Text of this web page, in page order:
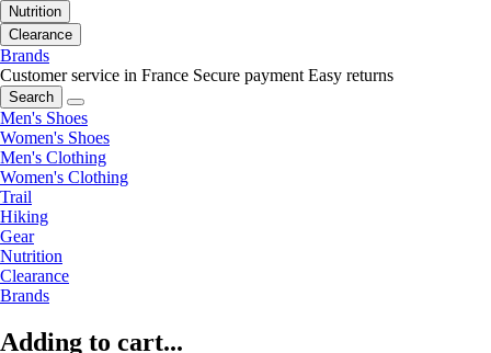
Nutrition
Clearance
Brands
Customer service in France Secure payment Easy returns
Search
Men's Shoes
Women's Shoes
Men's Clothing
Women's Clothing
Trail
Hiking
Gear
Nutrition
Clearance
Brands
Adding to cart...